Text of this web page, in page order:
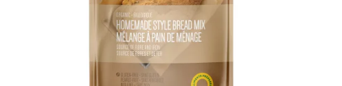
ADD TO CART DETAILS